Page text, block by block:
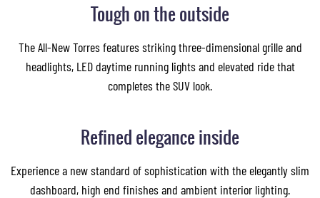
Tough on the outside
The All-New Torres features striking three-dimensional grille and
headlights, LED daytime running lights and elevated ride that
completes the SUV look.
Refined elegance inside
Experience a new standard of sophistication with the elegantly slim
dashboard, high end finishes and ambient interior lighting.